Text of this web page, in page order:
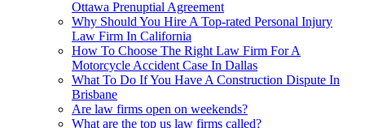
Ottawa Prenuptial Agreement
Why Should You Hire A Top-rated Personal Injury
Law Firm In California
How To Choose The Right Law Firm For A
Motorcycle Accident Case In Dallas
What To Do If You Have A Construction Dispute In
Brisbane
Are law firms open on weekends?
What are the top us law firms called?